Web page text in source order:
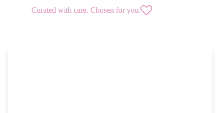
Curated with care. Chosen for you.